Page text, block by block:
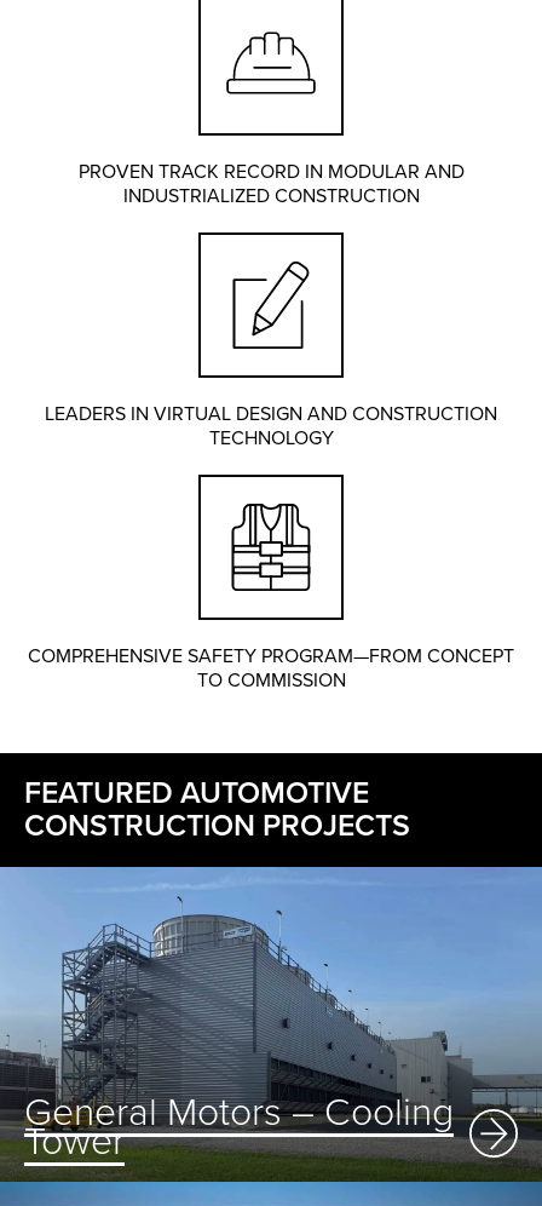
PROVEN TRACK RECORD IN MODULAR AND
INDUSTRIALIZED CONSTRUCTION
LEADERS IN VIRTUAL DESIGN AND CONSTRUCTION
TECHNOLOGY
COMPREHENSIVE SAFETY PROGRAM—FROM CONCEPT
TO COMMISSION
FEATURED AUTOMOTIVE
CONSTRUCTION PROJECTS
General Motors – Cooling
Tower